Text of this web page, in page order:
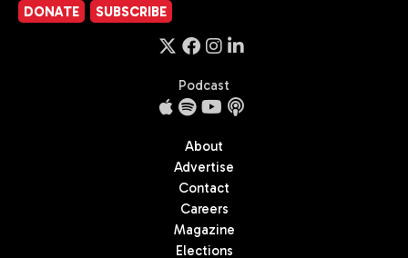
DONATE SUBSCRIBE
Podcast
About
Advertise
Contact
Careers
Magazine
Elections